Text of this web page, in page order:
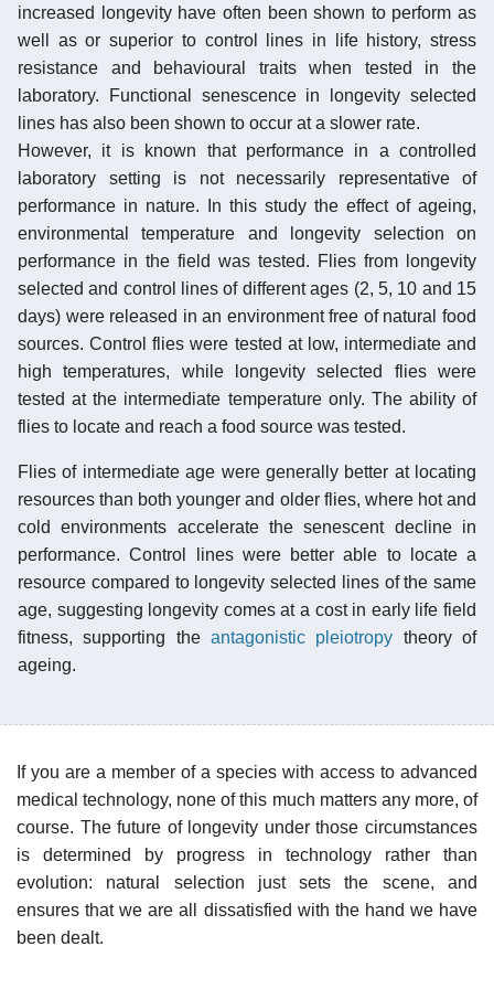
increased longevity have often been shown to perform as
well as or superior to control lines in life history, stress
resistance and behavioural traits when tested in the
laboratory. Functional senescence in longevity selected
lines has also been shown to occur at a slower rate.
However, it is known that performance in a controlled
laboratory setting is not necessarily representative of
performance in nature. In this study the effect of ageing,
environmental temperature and longevity selection on
performance in the field was tested. Flies from longevity
selected and control lines of different ages (2, 5, 10 and 15
days) were released in an environment free of natural food
sources. Control flies were tested at low, intermediate and
high temperatures, while longevity selected flies were
tested at the intermediate temperature only. The ability of
flies to locate and reach a food source was tested.
Flies of intermediate age were generally better at locating
resources than both younger and older flies, where hot and
cold environments accelerate the senescent decline in
performance. Control lines were better able to locate a
resource compared to longevity selected lines of the same
age, suggesting longevity comes at a cost in early life field
fitness, supporting the antagonistic pleiotropy theory of
ageing.
If you are a member of a species with access to advanced
medical technology, none of this much matters any more, of
course. The future of longevity under those circumstances
is determined by progress in technology rather than
evolution: natural selection just sets the scene, and
ensures that we are all dissatisfied with the hand we have
been dealt.